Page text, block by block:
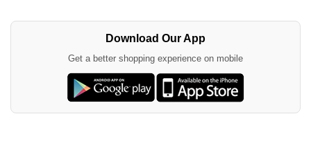
Download Our App
Get a better shopping experience on mobile